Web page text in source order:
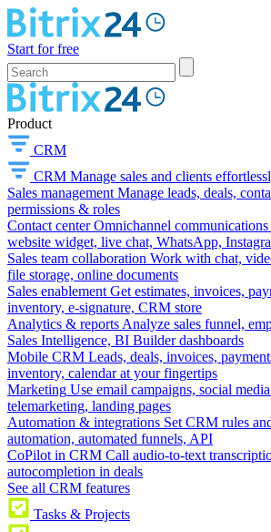
Start for free
Product
CRM
CRM Manage sales and clients
Sales management Manage leads, deals,
permissions & roles
Contact center Omnichannel
website widget, live chat, WhatsApp,
Sales team collaboration Work with chat,
file storage, online documents
Sales enablement Get estimates, invoices,
inventory, e-signature, CRM store
Analytics & reports Analyze sales funnel,
Sales Intelligence, BI Builder dashboards
Mobile CRM Leads, deals, invoices,
inventory, calendar at your fingertips
Marketing Use email campaigns, social
telemarketing, landing pages
Automation & integrations Set CRM rules
automation, automated funnels, API
CoPilot in CRM Call audio-to-text
autocompletion in deals
See all CRM features
Tasks & Projects